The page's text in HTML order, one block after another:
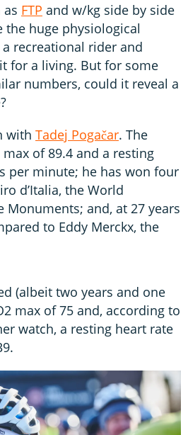
FTP and w/kg side by side
the huge physiological
recreational rider and
for a living. But for some
numbers, could it reveal a
with Tadej Pogačar. The
max of 89.4 and a resting
per minute; he has won four
d’Italia, the World
Monuments; and, at 27 years
to Eddy Merckx, the
(albeit two years and one
max of 75 and, according to
watch, a resting heart rate